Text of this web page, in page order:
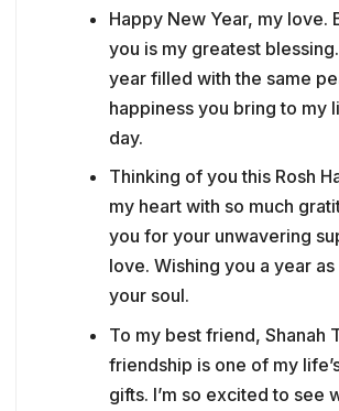
Happy New Year, my love.
you is my greatest
year filled with the same
happiness you bring to my
day.
Thinking of you this Rosh
my heart with so much
you for your unwavering
love. Wishing you a year
your soul.
To my best friend, Shanah
friendship is one of my
gifts. I’m so excited to see